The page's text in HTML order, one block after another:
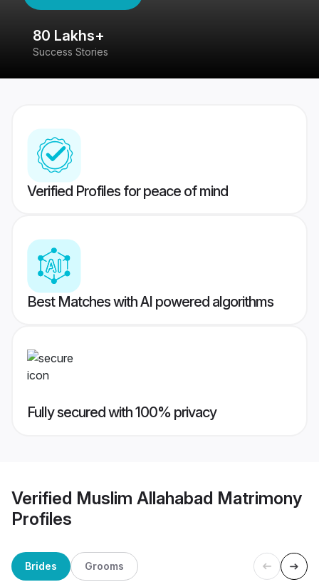
80 Lakhs+
Success Stories
Verified Profiles for peace of mind
Best Matches with AI powered algorithms
Fully secured with 100% privacy
Verified Muslim Allahabad Matrimony
Profiles
Brides Grooms